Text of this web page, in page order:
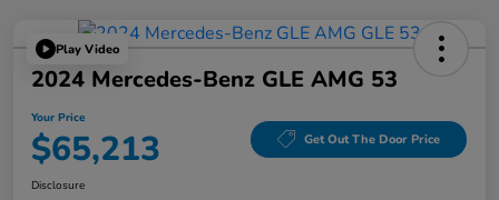
Play Video
2024 Mercedes-Benz GLE AMG 53
Your Price
$65,213 Get Out The Door Price
Disclosure